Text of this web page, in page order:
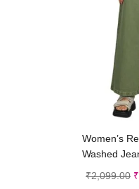
Women’s
Washed
₹2,099.00 ₹